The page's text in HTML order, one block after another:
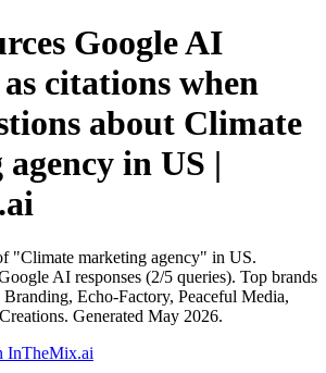
Google AI
citations when
about Climate
in US |
"Climate marketing agency" in US.
AI responses (2/5 queries). Top brands
Echo-Factory, Peaceful Media,
Generated May 2026.
InTheMix.ai